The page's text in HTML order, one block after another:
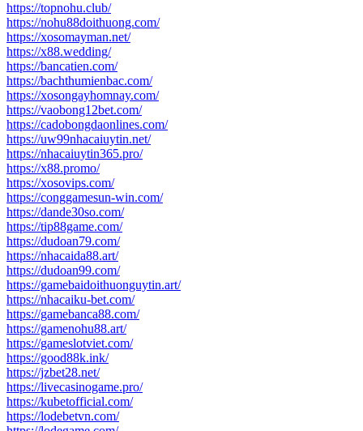
https://topnohu.club/
https://nohu88doithuong.com/
https://xosomayman.net/
https://x88.wedding/
https://bancatien.com/
https://bachthumienbac.com/
https://xosongayhomnay.com/
https://vaobong12bet.com/
https://cadobongdaonlines.com/
https://uw99nhacaiuytin.net/
https://nhacaiuytin365.pro/
https://x88.promo/
https://xosovips.com/
https://conggamesun-win.com/
https://dande30so.com/
https://tip88game.com/
https://dudoan79.com/
https://nhacaida88.art/
https://dudoan99.com/
https://gamebaidoithuonguytin.art/
https://nhacaiku-bet.com/
https://gamebanca88.com/
https://gamenohu88.art/
https://gameslotviet.com/
https://good88k.ink/
https://jzbet28.net/
https://livecasinogame.pro/
https://kubetofficial.com/
https://lodebetvn.com/